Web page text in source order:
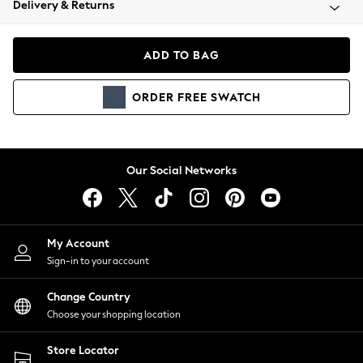
Coats & Jackets
Hoodies & Sweatshirts
Lingerie
Nightwear
Shirts & Blouses
Shorts
Skirts
Suits & Tailoring
Sportswear
Swimwear
Delivery & Returns
ADD TO BAG
ORDER FREE SWATCH
Our Social Networks
My Account
Sign-in to your account
Change Country
Choose your shopping location
Store Locator